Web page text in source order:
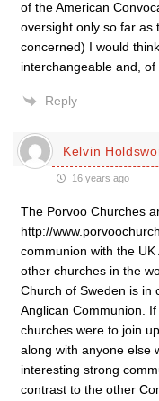
of the American
oversight only so far as
concerned) I would
interchangeable and,
Reply
Kelvin
16 years ago
The Porvoo Churches
http://
communion with the
other churches in the
Church of Sweden is in
Anglican Communion.
churches were to join
along with anyone else
interesting strong
contrast to the other